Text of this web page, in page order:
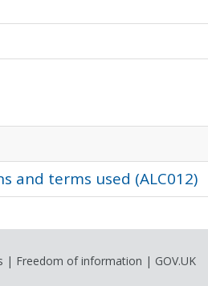
and terms used (ALC012)
| Freedom of information | GOV.UK